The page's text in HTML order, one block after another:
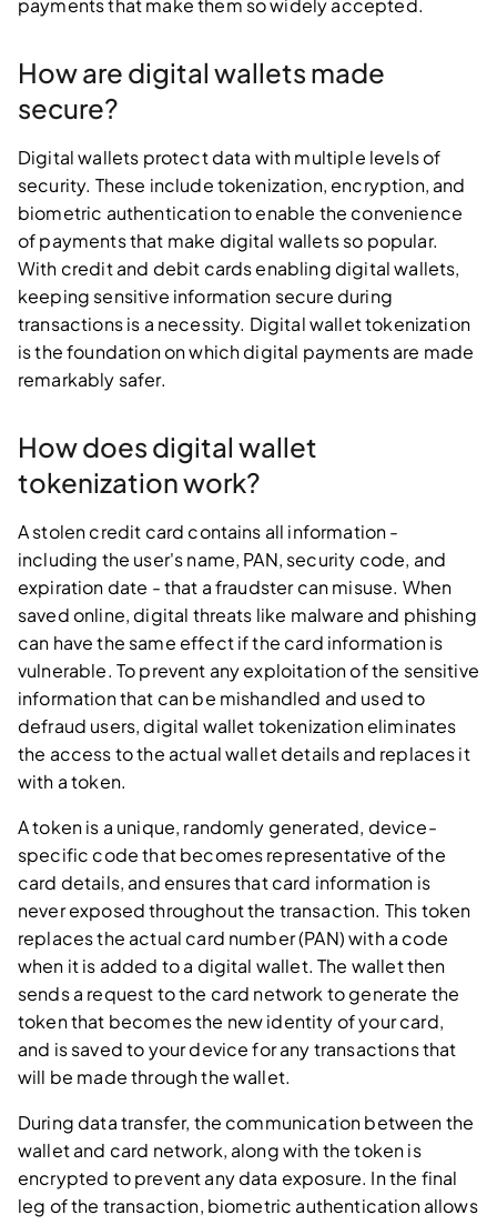
payments that make them so widely accepted.
How are digital wallets made
secure?
Digital wallets protect data with multiple levels of
security. These include tokenization, encryption, and
biometric authentication to enable the convenience
of payments that make digital wallets so popular.
With credit and debit cards enabling digital wallets,
keeping sensitive information secure during
transactions is a necessity. Digital wallet tokenization
is the foundation on which digital payments are made
remarkably safer.
How does digital wallet
tokenization work?
A stolen credit card contains all information -
including the user's name, PAN, security code, and
expiration date - that a fraudster can misuse. When
saved online, digital threats like malware and phishing
can have the same effect if the card information is
vulnerable. To prevent any exploitation of the sensitive
information that can be mishandled and used to
defraud users, digital wallet tokenization eliminates
the access to the actual wallet details and replaces it
with a token.
A token is a unique, randomly generated, device-
specific code that becomes representative of the
card details, and ensures that card information is
never exposed throughout the transaction. This token
replaces the actual card number (PAN) with a code
when it is added to a digital wallet. The wallet then
sends a request to the card network to generate the
token that becomes the new identity of your card,
and is saved to your device for any transactions that
will be made through the wallet.
During data transfer, the communication between the
wallet and card network, along with the token is
encrypted to prevent any data exposure. In the final
leg of the transaction, biometric authentication allows